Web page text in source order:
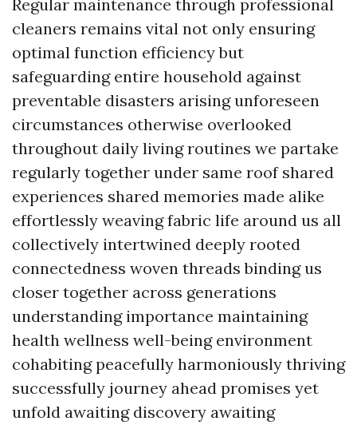
Regular maintenance through professional
cleaners remains vital not only ensuring
optimal function efficiency but
safeguarding entire household against
preventable disasters arising unforeseen
circumstances otherwise overlooked
throughout daily living routines we partake
regularly together under same roof shared
experiences shared memories made alike
effortlessly weaving fabric life around us all
collectively intertwined deeply rooted
connectedness woven threads binding us
closer together across generations
understanding importance maintaining
health wellness well-being environment
cohabiting peacefully harmoniously thriving
successfully journey ahead promises yet
unfold awaiting discovery awaiting